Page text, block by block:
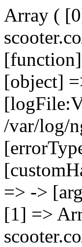
Array (
[object]
/var/log/
=> ->
[1] =>